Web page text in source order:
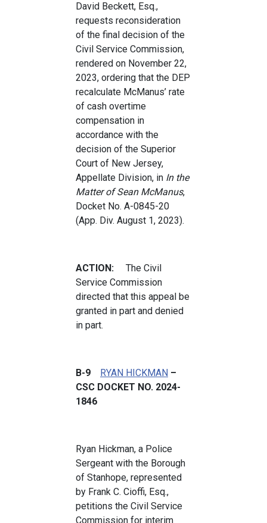
David Beckett, Esq.,
requests reconsideration
of the final decision of the
Civil Service Commission,
rendered on November 22,
2023, ordering that the DEP
recalculate McManus’ rate
of cash overtime
compensation in
accordance with the
decision of the Superior
Court of New Jersey,
Appellate Division, in In the
Matter of Sean McManus,
Docket No. A-0845-20
(App. Div. August 1, 2023).
ACTION: The Civil
Service Commission
directed that this appeal be
granted in part and denied
in part.
B-9 RYAN HICKMAN –
CSC DOCKET NO. 2024-
1846
Ryan Hickman, a Police
Sergeant with the Borough
of Stanhope, represented
by Frank C. Cioffi, Esq.,
petitions the Civil Service
Commission for interim